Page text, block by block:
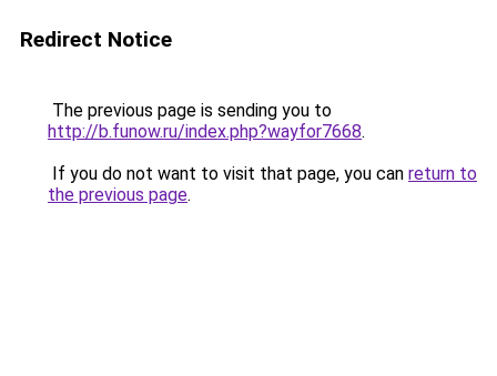
Redirect Notice
The previous page is sending you to
http://b.funow.ru/index.php?wayfor7668.
If you do not want to visit that page, you can return to
the previous page.